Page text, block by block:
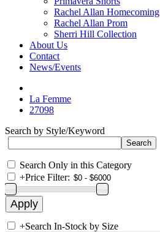
Rachel Allan Homecoming
Rachel Allan Prom
Sherri Hill Collection
About Us
Contact
News/Events
La Femme
27098
Search by Style/Keyword
Search Only in this Category
+Price Filter:
+Search In-Stock by Size